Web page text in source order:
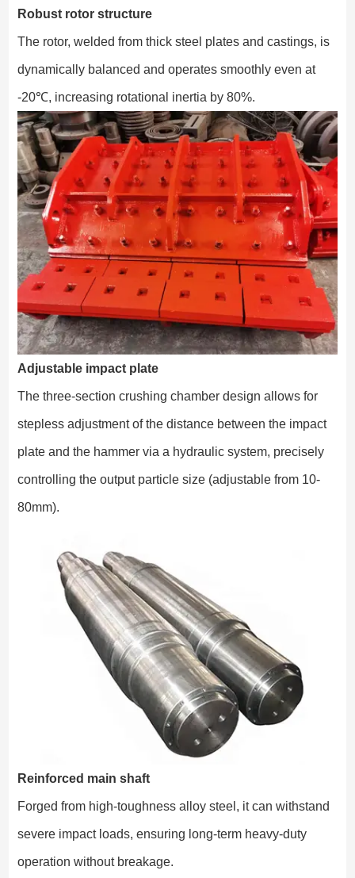
Robust rotor structure
The rotor, welded from thick steel plates and castings, is
dynamically balanced and operates smoothly even at
-20℃, increasing rotational inertia by 80%.
Adjustable impact plate
The three-section crushing chamber design allows for
stepless adjustment of the distance between the impact
plate and the hammer via a hydraulic system, precisely
controlling the output particle size (adjustable from 10-
80mm).
Reinforced main shaft
Forged from high-toughness alloy steel, it can withstand
severe impact loads, ensuring long-term heavy-duty
operation without breakage.